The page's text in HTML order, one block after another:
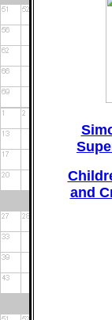
and